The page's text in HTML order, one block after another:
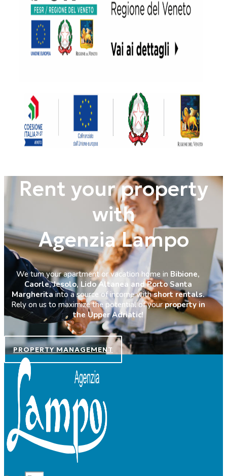
Rent your property
with
Agenzia Lampo
We turn your apartment or vacation home in Bibione,
Caorle, Jesolo, Lido Altanea and Porto Santa
Margheritainto a source of income withshort rentals.
Rely on us to maximize the potential of yourproperty in
the Upper Adriatic!
PROPERTY MANAGEMENT